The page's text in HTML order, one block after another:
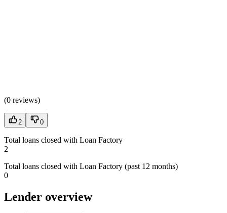
(0 reviews)
2 0
Total loans closed with Loan Factory
2
Total loans closed with Loan Factory (past 12 months)
0
Lender overview